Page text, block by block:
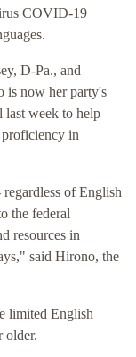
COVID-19
D-Pa., and
is now her party's
last week to help
in
of English
the federal
resources in
said Hirono, the
limited English
older.